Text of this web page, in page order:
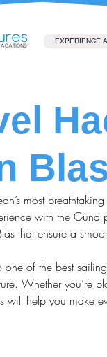
EXPERIENCE
most
with the Guna
that ensure a
of the best
Whether you’re
will help you make